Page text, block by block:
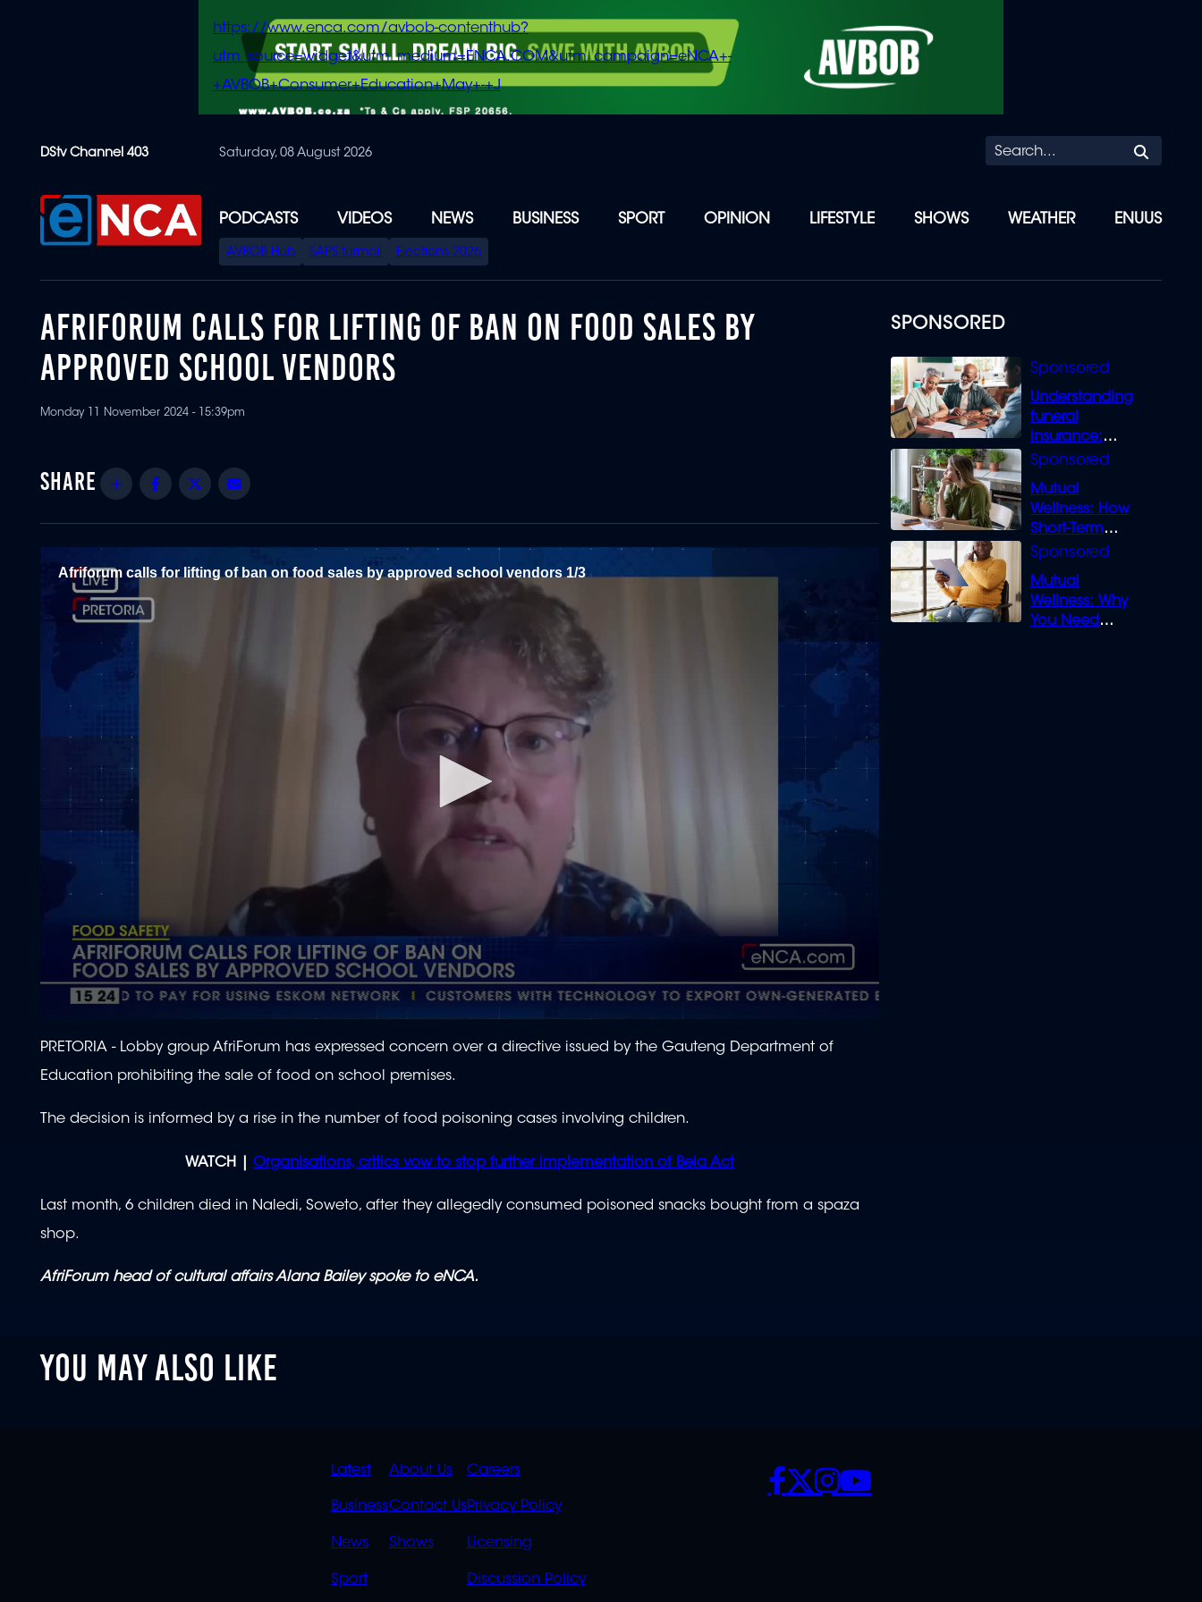
content
https://www.enca.com/avbob-contenthub?
utm_source=widget&utm_medium=ENCA.COM&utm_campaign=eNCA+-
+AVBOB+Consumer+Education+May+-+J
DStv Channel 403 Saturday, 08 August 2026
PODCASTS VIDEOS NEWS BUSINESS SPORT OPINION LIFESTYLE SHOWS WEATHER ENUUS
SPECIAL
MENU
AVBOB Hub SAPS turmoil Elections 2026
SPONSORED
Understanding
funeral
insurance:
What you need
Mutual
Wellness: How
Short-Term
Loans can
Mutual
Wellness: Why
You Need
AFRIFORUM CALLS FOR LIFTING OF BAN ON FOOD SALES BY
APPROVED SCHOOL VENDORS
Monday 11 November 2024 - 15:39pm
Share Facebook
Twitter
Afriforum calls for lifting of ban on food sales by approved school vendors 1/3
seconds
of
2
minutes,
seconds
Volume
90%
PRETORIA - Lobby group AfriForum has expressed concern over a directive issued by the Gauteng Department of
Education prohibiting the sale of food on school premises.
The decision is informed by a rise in the number of food poisoning cases involving children.
WATCH | Organisations, critics vow to stop further implementation of Bela Act
Last month, 6 children died in Naledi, Soweto, after they allegedly consumed poisoned snacks bought from a spaza
shop.
AfriForum head of cultural affairs Alana Bailey spoke to eNCA.
YOU MAY ALSO LIKE
QUICK
LINKS
Latest
Business
News
Sport
QUICK
LINKS
OVERFLOW
About Us
Contact Us
Shows
POLICIES
Careers
Privacy Policy
Licensing
Discussion Policy
SOCIALS